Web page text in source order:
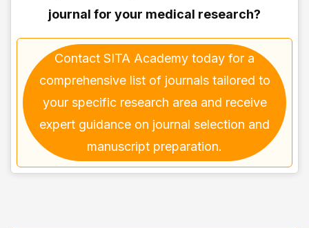
journal for your medical research?
Contact SITA Academy today for a
comprehensive list of journals tailored to
your specific research area and receive
expert guidance on journal selection and
manuscript preparation.